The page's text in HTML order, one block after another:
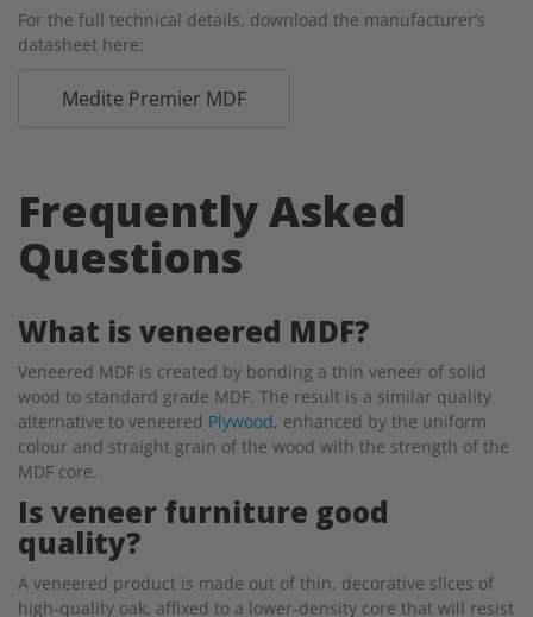
For the full technical details, download the manufacturer’s
datasheet here:
Medite Premier MDF
Frequently Asked
Questions
What is veneered MDF?
Veneered MDF is created by bonding a thin veneer of solid
wood to standard grade MDF. The result is a similar quality
alternative to veneered Plywood, enhanced by the uniform
colour and straight grain of the wood with the strength of the
MDF core.
Is veneer furniture good
quality?
A veneered product is made out of thin, decorative slices of
high-quality oak, affixed to a lower-density core that will resist